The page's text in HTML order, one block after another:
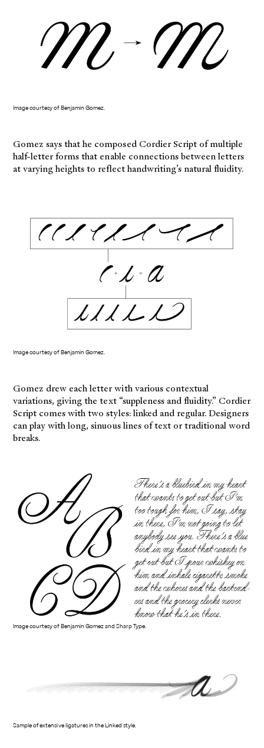
Image courtesy of Benjamin Gomez.
Gomez says that he composed Cordier Script of multiple
half-letter forms that enable connections between letters
at varying heights to reflect handwriting’s natural fluidity.
Image courtesy of Benjamin Gomez.
Gomez drew each letter with various contextual
variations, giving the text “suppleness and fluidity.” Cordier
Script comes with two styles: linked and regular. Designers
can play with long, sinuous lines of text or traditional word
breaks.
Image courtesy of Benjamin Gomez and Sharp Type.
Sample of extensive ligatures in the Linked style.